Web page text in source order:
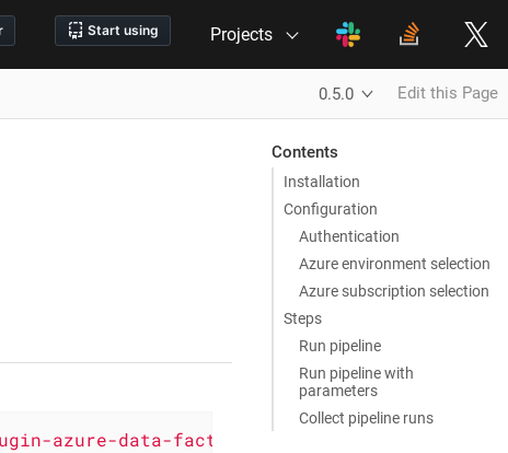
Projects
0.5.0 Edit this Page
Contents
Installation
Configuration
Authentication
Azure environment selection
Azure subscription selection
Steps
Run pipeline
Run pipeline with
parameters
Collect pipeline runs
azure-data-factory'